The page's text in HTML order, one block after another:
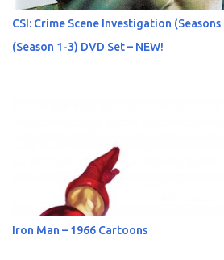
CSI: Crime Scene Investigation (Seasons
(Season 1-3) DVD Set – NEW!
Iron Man – 1966 Cartoons